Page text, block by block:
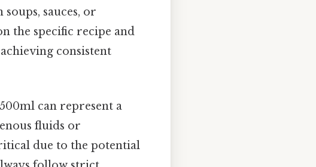
sauces, or
the specific recipe and
consistent
can represent a
fluids or
due to the potential